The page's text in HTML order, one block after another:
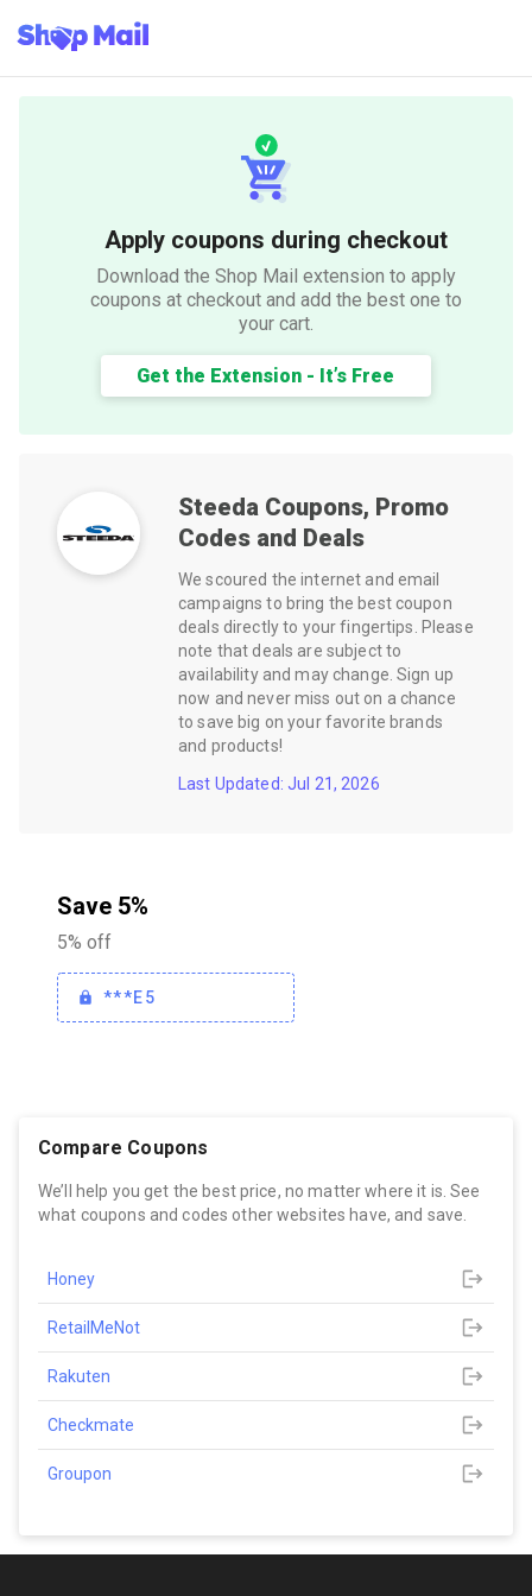
Apply coupons during checkout
Download the Shop Mail extension to apply
coupons at checkout and add the best one to
your cart.
Get the Extension - It’s Free
Steeda Coupons, Promo
Codes and Deals
We scoured the internet and email
campaigns to bring the best coupon
deals directly to your fingertips. Please
note that deals are subject to
availability and may change. Sign up
now and never miss out on a chance
to save big on your favorite brands
and products!
Last Updated: Jul 21, 2026
Save 5%
5% off
***E5
Compare Coupons
We’ll help you get the best price, no matter where it is. See
what coupons and codes other websites have, and save.
Honey
RetailMeNot
Rakuten
Checkmate
Groupon